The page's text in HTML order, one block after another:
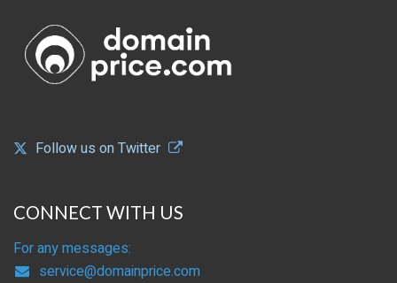
Follow us on Twitter
CONNECT WITH US
For any messages:
service@domainprice.com